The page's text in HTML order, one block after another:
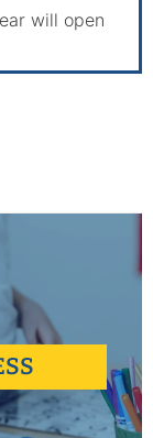
will open
process easy,
is the right fit.